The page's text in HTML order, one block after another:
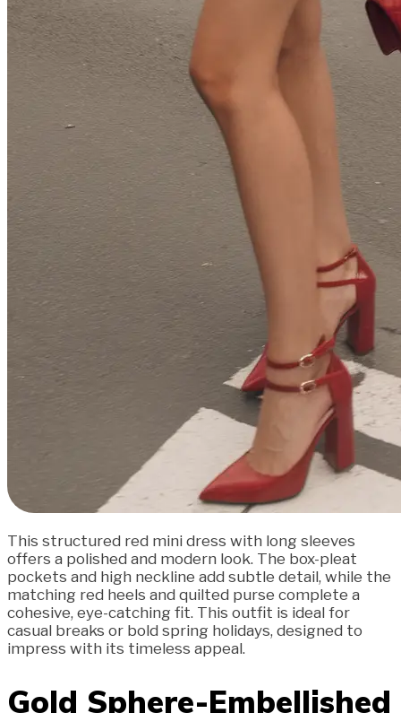
This structured red mini dress with long sleeves
offers a polished and modern look. The box-pleat
pockets and high neckline add subtle detail, while the
matching red heels and quilted purse complete a
cohesive, eye-catching fit. This outfit is ideal for
casual breaks or bold spring holidays, designed to
impress with its timeless appeal.
Gold Sphere-Embellished